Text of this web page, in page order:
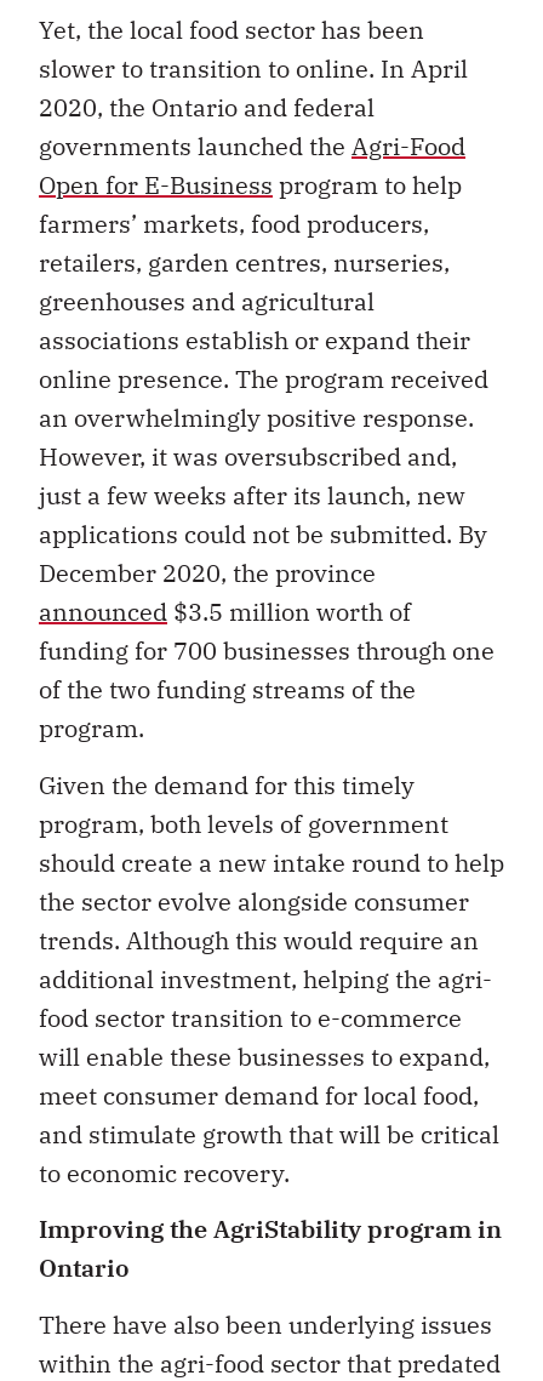
Yet, the local food sector has been
slower to transition to online. In April
2020, the Ontario and federal
governments launched the Agri-Food
Open for E-Business program to help
farmers’ markets, food producers,
retailers, garden centres, nurseries,
greenhouses and agricultural
associations establish or expand their
online presence. The program received
an overwhelmingly positive response.
However, it was oversubscribed and,
just a few weeks after its launch, new
applications could not be submitted. By
December 2020, the province
announced $3.5 million worth of
funding for 700 businesses through one
of the two funding streams of the
program.
Given the demand for this timely
program, both levels of government
should create a new intake round to help
the sector evolve alongside consumer
trends. Although this would require an
additional investment, helping the agri-
food sector transition to e-commerce
will enable these businesses to expand,
meet consumer demand for local food,
and stimulate growth that will be critical
to economic recovery.
Improving the AgriStability program in
Ontario
There have also been underlying issues
within the agri-food sector that predated